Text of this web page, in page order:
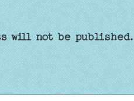
will not be published.